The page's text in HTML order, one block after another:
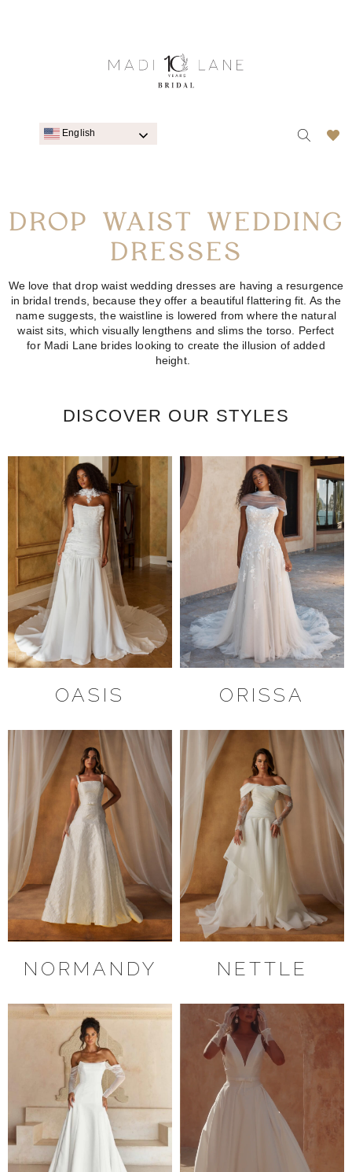
English
DROP WAIST WEDDING
DRESSES
Welove that drop waist wedding dressesare having a resurgence
in bridal trends, because they offer a beautiful flattering fit. As the
name suggests, the waistline is lowered from where the natural
waist sits, which visually lengthens and slims the torso. Perfect
for Madi Lane brides looking to create the illusion of added
height.
DISCOVER OUR STYLES
OASIS ORISSA
NORMANDY NETTLE